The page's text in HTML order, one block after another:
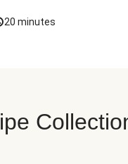
20 minutes